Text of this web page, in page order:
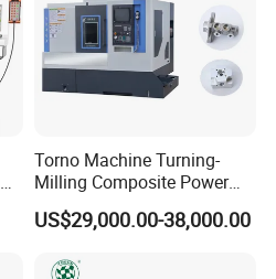
Torno Machine Turning-
Milling Composite Power
Turret CNC Lathe Machine
Tool
US$29,000.00-38,000.00